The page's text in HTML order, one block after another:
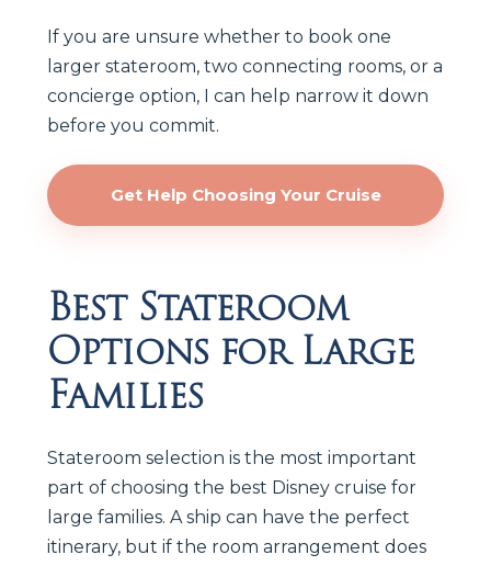
If you are unsure whether to book one
larger stateroom, two connecting rooms, or a
concierge option, I can help narrow it down
before you commit.
Get Help Choosing Your Cruise
Best Stateroom
Options for Large
Families
Stateroom selection is the most important
part of choosing the best Disney cruise for
large families. A ship can have the perfect
itinerary, but if the room arrangement does